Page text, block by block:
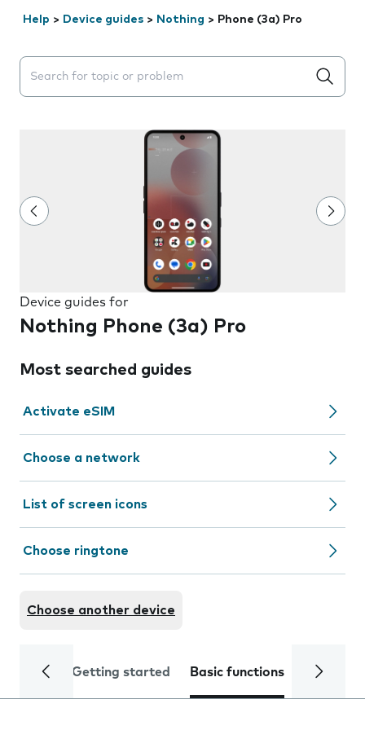
Help > Device guides > Nothing > Phone (3a) Pro
Search suggestions will appear below the field as you
Device guides for
Nothing Phone (3a) Pro
Most searched guides
Activate eSIM
Choose a network
List of screen icons
Choose ringtone
Choose another device
Getting started Basic functions Calls